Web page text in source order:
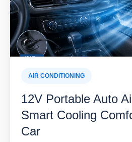
AIR CONDITIONING
12V Portable Auto
Smart Cooling
Car